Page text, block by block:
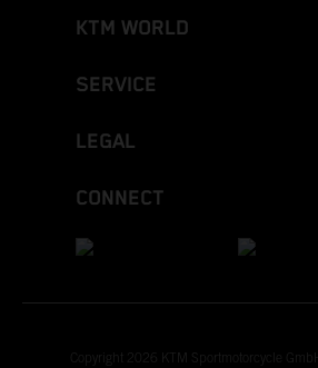
KTM WORLD
SERVICE
LEGAL
CONNECT
Copyright 2026 KTM Sportmotorcycle